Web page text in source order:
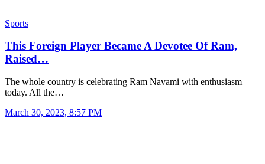
Sports
This Foreign Player Became A Devotee Of Ram,
Raised…
The whole country is celebrating Ram Navami with enthusiasm
today. All the…
March 30, 2023, 8:57 PM